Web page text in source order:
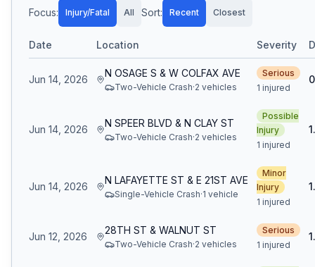
Focus: Injury/Fatal All Sort: Recent Closest
Date Location Severity
Jun 14, 2026
N OSAGE S & W COLFAX AVE
Two-Vehicle Crash·2 vehicles
Serious
1 injured
Jun 14, 2026
N SPEER BLVD & N CLAY ST
Two-Vehicle Crash·2 vehicles
Possible
Injury
1 injured
Jun 14, 2026
N LAFAYETTE ST & E 21ST AVE
Single-Vehicle Crash·1 vehicle
Minor
Injury
1 injured
Jun 12, 2026
28TH ST & WALNUT ST
Two-Vehicle Crash·2 vehicles
Serious
1 injured